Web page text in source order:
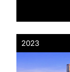
2023